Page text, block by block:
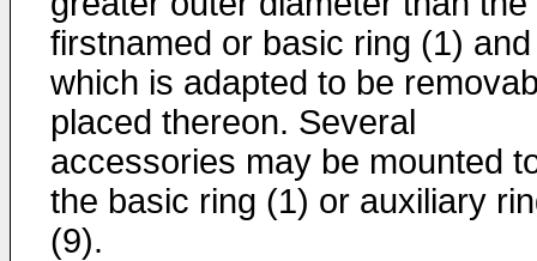
firstnamed or basic ring (1) and
which is adapted to be
placed thereon. Several
accessories may be mounted
the basic ring (1) or auxiliary
(9).